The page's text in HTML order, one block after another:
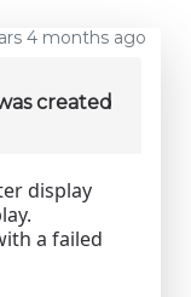
4 months ago
created
display
a failed